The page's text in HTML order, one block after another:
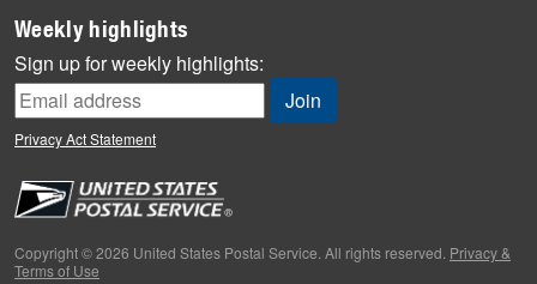
Milestones
News
News Quiz
Off the Clock
People
Primers
Weekly highlights
Sign up for weekly highlights:
Privacy Act Statement
Copyright © 2026 United States Postal Service. All rights reserved. Privacy &
Terms of Use